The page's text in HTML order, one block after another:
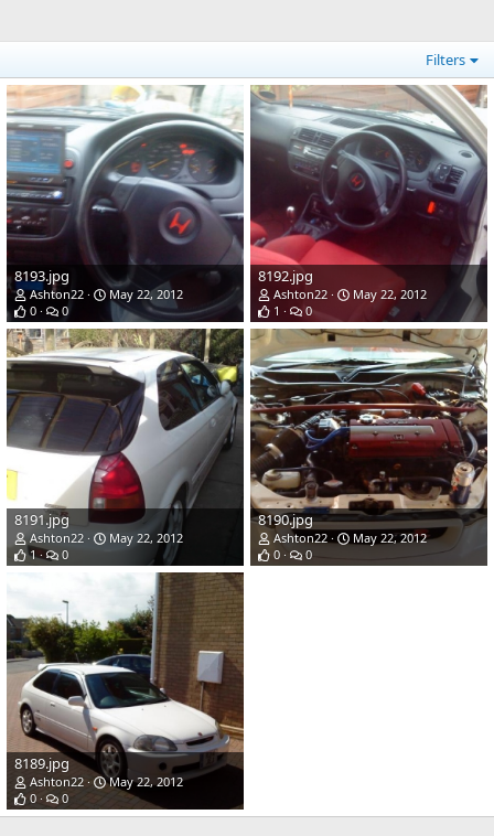
Filters
8193.jpg
Ashton22
May 22, 2012
0
0
8192.jpg
Ashton22
May 22, 2012
1
0
8191.jpg
Ashton22
May 22, 2012
1
0
8190.jpg
Ashton22
May 22, 2012
0
0
8189.jpg
Ashton22
May 22, 2012
0
0